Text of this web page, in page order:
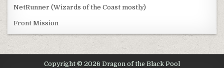
NetRunner (Wizards of the Coast mostly)
Front Mission
Copyright © 2026 Dragon of the Black Pool